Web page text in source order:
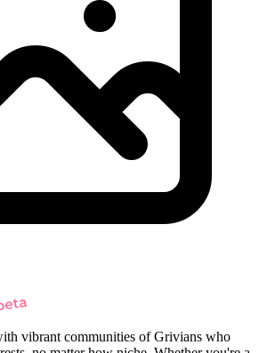
vibrant communities of Grivians who